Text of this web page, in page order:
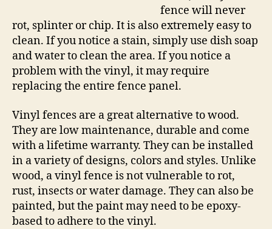
fence will never
rot, splinter or chip. It is also extremely easy to
clean. If you notice a stain, simply use dish soap
and water to clean the area. If you notice a
problem with the vinyl, it may require
replacing the entire fence panel.
Vinyl fences are a great alternative to wood.
They are low maintenance, durable and come
with a lifetime warranty. They can be installed
in a variety of designs, colors and styles. Unlike
wood, a vinyl fence is not vulnerable to rot,
rust, insects or water damage. They can also be
painted, but the paint may need to be epoxy-
based to adhere to the vinyl.